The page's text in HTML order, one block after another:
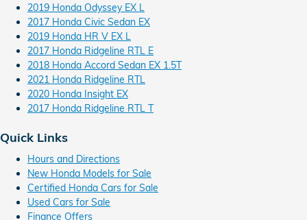
2019 Honda Odyssey EX L
2017 Honda Civic Sedan EX
2019 Honda HR V EX L
2017 Honda Ridgeline RTL E
2018 Honda Accord Sedan EX 1.5T
2021 Honda Ridgeline RTL
2020 Honda Insight EX
2017 Honda Ridgeline RTL T
Quick Links
Hours and Directions
New Honda Models for Sale
Certified Honda Cars for Sale
Used Cars for Sale
Finance Offers